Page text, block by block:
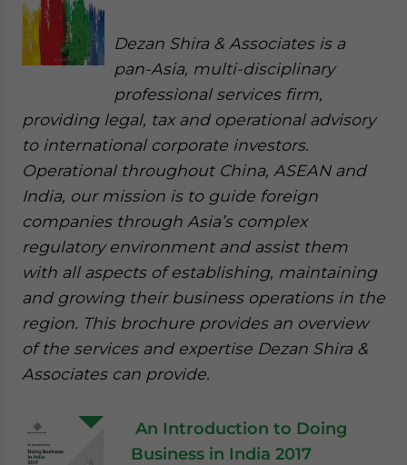
Dezan Shira & Associates is a
pan-Asia, multi-disciplinary
professional services firm,
providing legal, tax and operational advisory
to international corporate investors.
Operational throughout China, ASEAN and
India, our mission is to guide foreign
companies through Asia’s complex
regulatory environment and assist them
with all aspects of establishing, maintaining
and growing their business operations in the
region. This brochure provides an overview
of the services and expertise Dezan Shira &
Associates can provide.
An Introduction to Doing
Business in India 2017